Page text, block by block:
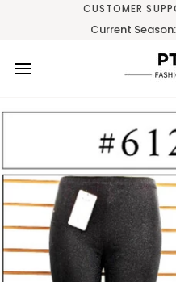
CUSTOMER
Current